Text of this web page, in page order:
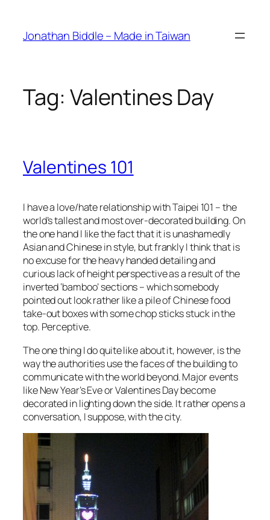
content
Jonathan Biddle – Made in Taiwan
Tag: Valentines Day
Valentines 101
I have a love/hate relationship with Taipei 101 – the
world’s tallest and most over-decorated building. On
the one hand I like the fact that it is unashamedly
Asian and Chinese in style, but frankly I think that is
no excuse for the heavy handed detailing and
curious lack of height perspective as a result of the
inverted ‘bamboo’ sections – which somebody
pointed out look rather like a pile of Chinese food
take-out boxes with some chop sticks stuck in the
top. Perceptive.
The one thing I do quite like about it, however, is the
way the authorities use the faces of the building to
communicate with the world beyond. Major events
like New Year’s Eve or Valentines Day become
decorated in lighting down the side. It rather opens a
conversation, I suppose, with the city.